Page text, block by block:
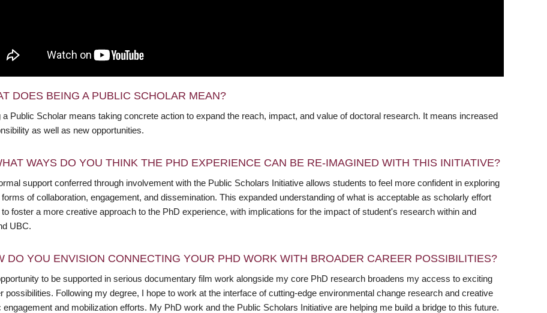
DOES BEING A PUBLIC SCHOLAR MEAN?
a Public Scholar means taking concrete action to expand the reach, impact, and value of doctoral research. It means increased
as well as new opportunities.
WAYS DO YOU THINK THE PHD EXPERIENCE CAN BE RE-IMAGINED WITH THIS INITIATIVE?
support conferred through involvement with the Public Scholars Initiative allows students to feel more confident in exploring
forms of collaboration, engagement, and dissemination. This expanded understanding of what is acceptable as scholarly effort
to foster a more creative approach to the PhD experience, with implications for the impact of student's research within and
UBC.
DO YOU ENVISION CONNECTING YOUR PHD WORK WITH BROADER CAREER POSSIBILITIES?
to be supported in serious documentary film work alongside my core PhD research broadens my access to exciting
possibilities. Following my degree, I hope to work at the interface of cutting-edge environmental change research and creative
engagement and mobilization efforts. My PhD work and the Public Scholars Initiative are helping me build a bridge to this future.